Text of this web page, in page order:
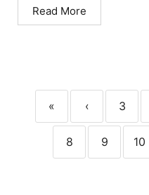
Read More
« ‹ 3
8 9 10